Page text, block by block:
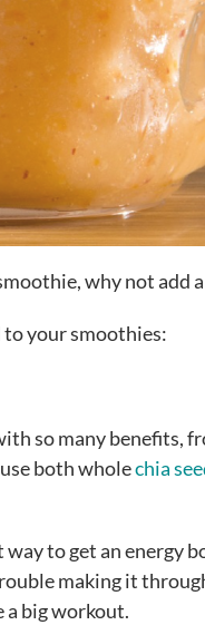
why not add
to your smoothies:
so many benefits,
both wholechia
way to get an energy
making it
a big workout.